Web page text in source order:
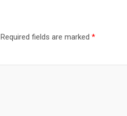
Required fields are marked *